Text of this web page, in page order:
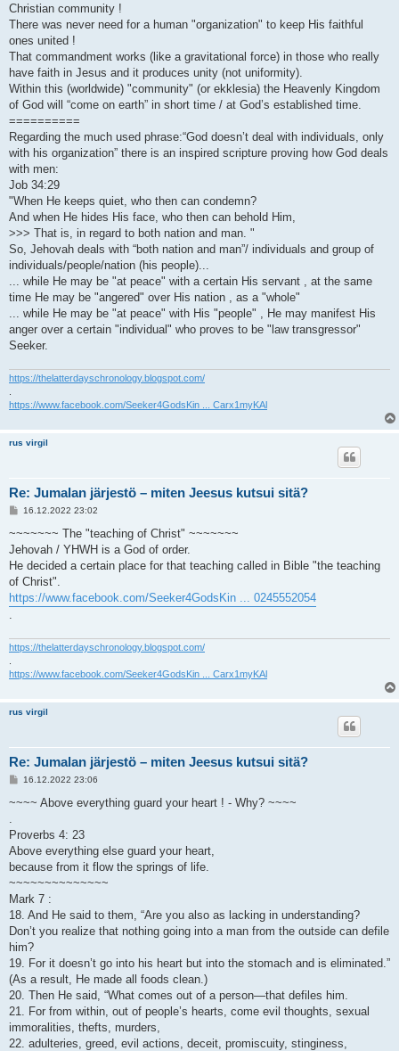
Christian community !
There was never need for a human "organization" to keep His faithful
ones united !
That commandment works (like a gravitational force) in those who really
have faith in Jesus and it produces unity (not uniformity).
Within this (worldwide) "community" (or ekklesia) the Heavenly Kingdom
of God will “come on earth” in short time / at God’s established time.
==========
Regarding the much used phrase:“God doesn’t deal with individuals, only
with his organization” there is an inspired scripture proving how God deals
with men:
Job 34:29
"When He keeps quiet, who then can condemn?
And when He hides His face, who then can behold Him,
>>> That is, in regard to both nation and man. "
So, Jehovah deals with “both nation and man”/ individuals and group of
individuals/people/nation (his people)...
... while He may be "at peace" with a certain His servant , at the same
time He may be "angered" over His nation , as a "whole"
... while He may be "at peace" with His "people" , He may manifest His
anger over a certain "individual" who proves to be "law transgressor"
Seeker.
https://thelatterdayschronology.blogspot.com/
https://www.facebook.com/Seeker4GodsKin ... Carx1myKAl
rus virgil
Re: Jumalan järjestö – miten Jeesus kutsui sitä?
V
e
t
i
16.12.2022 23:02
~~~~~~~ The "teaching of Christ" ~~~~~~~
Jehovah / YHWH is a God of order.
He decided a certain place for that teaching called in Bible "the teaching
of Christ".
https://www.facebook.com/Seeker4GodsKin ... 0245552054
https://thelatterdayschronology.blogspot.com/
.
https://www.facebook.com/Seeker4GodsKin ... Carx1myKAl
rus virgil
Re: Jumalan järjestö – miten Jeesus kutsui sitä?
V
e
i
16.12.2022 23:06
~~~~ Above everything guard your heart ! - Why? ~~~~
Proverbs 4: 23
Above everything else guard your heart,
because from it flow the springs of life.
~~~~~~~~~~~~~~
Mark 7 :
18. And He said to them, “Are you also as lacking in understanding?
Don’t you realize that nothing going into a man from the outside can defile
him?
19. For it doesn’t go into his heart but into the stomach and is eliminated.”
(As a result, He made all foods clean.)
20. Then He said, “What comes out of a person—that defiles him.
21. For from within, out of people’s hearts, come evil thoughts, sexual
immoralities, thefts, murders,
22. adulteries, greed, evil actions, deceit, promiscuity, stinginess,